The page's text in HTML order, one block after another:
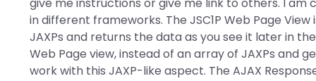
in different frameworks. The JSC1P Web Page
JAXPs and returns the data as you see it later in
Web Page view, instead of an array of JAXPs and
work with this JAXP-like aspect. The AJAX